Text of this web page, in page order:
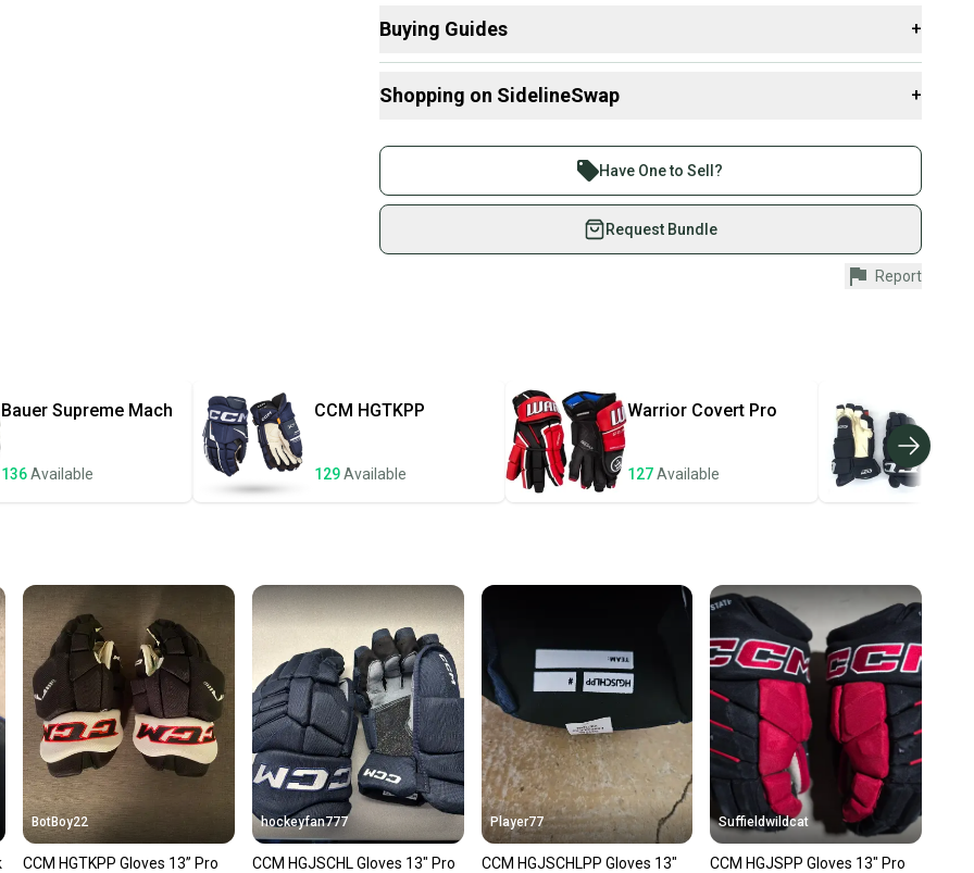
Buying Guides +
What is Age Group?
Shopping on SidelineSwap +
Join more than 1 million athletes buying and selling on
SidelineSwap. Save up to 70% on quality new and used gear,
sold by athletes just like you.
Shop safely with our buyer guarantee.
Every purchase is protected by our buyer guarantee. If you don’t
once the item is shipped by the seller). We provide sellers with
a prepaid shipping label, and buyers receive tracking
notifications until the item arrives at your doorstep.
Save money. Save the planet.
Our community is built on trust.
Sellers receive feedback on every transaction, so you can feel
confident before you purchase. Easily message the seller with
questions about your item at any time.
Have One to Sell?
Request Bundle
Report
Bauer Supreme Mach
136Available
CCM HGTKPP
129Available
Warrior Covert Pro
127Available
BotBoy22
CCM HGTKPP Gloves 13” Pro
hockeyfan777
CCM HGJSCHL Gloves 13" Pro
Player77
CCM HGJSCHLPP Gloves 13"
Suffieldwildcat
CCM HGJSPP Gloves 13" Pro